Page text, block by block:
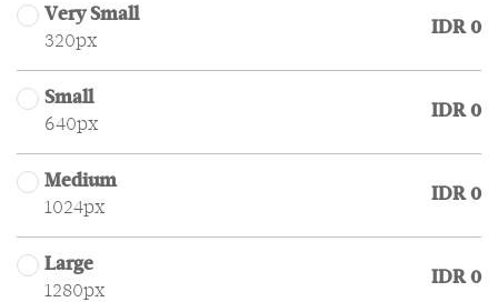
Very Small
320px
IDR 0
Small
640px
IDR 0
Medium
1024px
IDR 0
Large
1280px
IDR 0